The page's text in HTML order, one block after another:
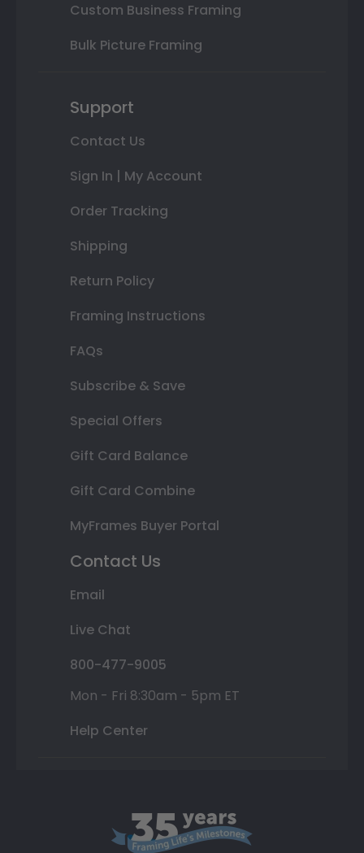
Custom Business Framing
Bulk Picture Framing
Support
Contact Us
Sign In | My Account
Order Tracking
Shipping
Return Policy
Framing Instructions
FAQs
Subscribe & Save
Special Offers
Gift Card Balance
Gift Card Combine
MyFrames Buyer Portal
Contact Us
Email
Live Chat
800-477-9005
Mon - Fri 8:30am - 5pm ET
Help Center